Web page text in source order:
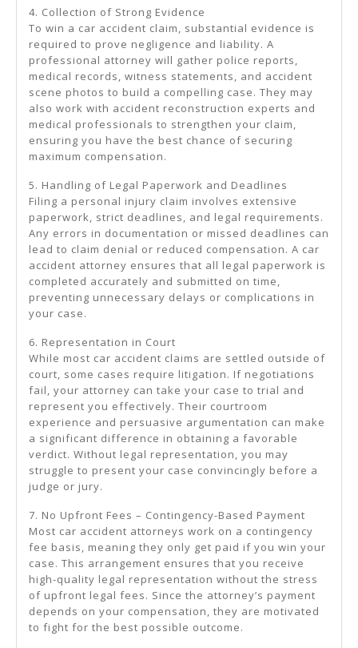
4. Collection of Strong Evidence
To win a car accident claim, substantial evidence is
required to prove negligence and liability. A
professional attorney will gather police reports,
medical records, witness statements, and accident
scene photos to build a compelling case. They may
also work with accident reconstruction experts and
medical professionals to strengthen your claim,
ensuring you have the best chance of securing
maximum compensation.
5. Handling of Legal Paperwork and Deadlines
Filing a personal injury claim involves extensive
paperwork, strict deadlines, and legal requirements.
Any errors in documentation or missed deadlines can
lead to claim denial or reduced compensation. A car
accident attorney ensures that all legal paperwork is
completed accurately and submitted on time,
preventing unnecessary delays or complications in
your case.
6. Representation in Court
While most car accident claims are settled outside of
court, some cases require litigation. If negotiations
fail, your attorney can take your case to trial and
represent you effectively. Their courtroom
experience and persuasive argumentation can make
a significant difference in obtaining a favorable
verdict. Without legal representation, you may
struggle to present your case convincingly before a
judge or jury.
7. No Upfront Fees – Contingency-Based Payment
Most car accident attorneys work on a contingency
fee basis, meaning they only get paid if you win your
case. This arrangement ensures that you receive
high-quality legal representation without the stress
of upfront legal fees. Since the attorney’s payment
depends on your compensation, they are motivated
to fight for the best possible outcome.